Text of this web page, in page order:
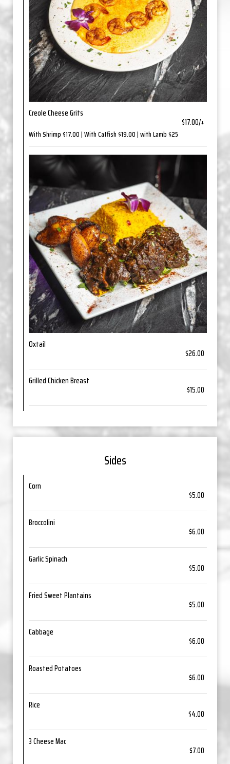
Creole Cheese Grits
$17.00/+
With Shrimp $17.00 | With Catfish $19.00 | with Lamb $25
Oxtail
$26.00
Grilled Chicken Breast
$15.00
Sides
Corn
$5.00
Broccolini
$6.00
Garlic Spinach
$5.00
Fried Sweet Plantains
$5.00
Cabbage
$6.00
Roasted Potatoes
$6.00
Rice
$4.00
3 Cheese Mac
$7.00